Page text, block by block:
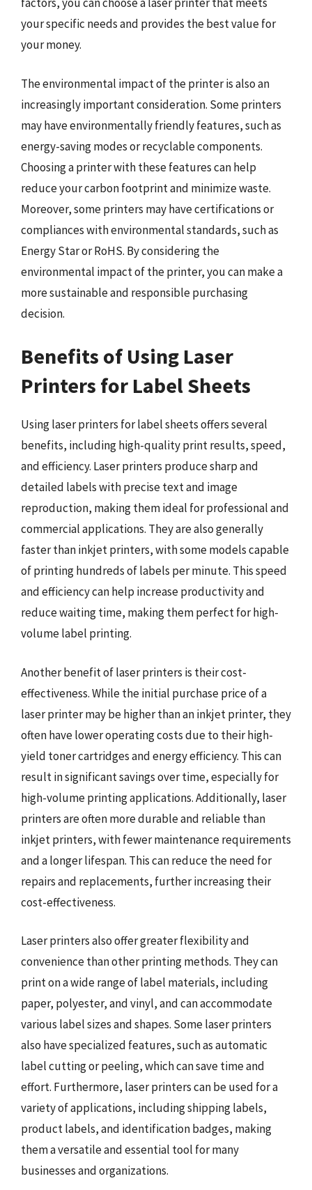
your specific needs and provides the best value for
your money.
The environmental impact of the printer is also an
increasingly important consideration. Some printers
may have environmentally friendly features, such as
energy-saving modes or recyclable components.
Choosing a printer with these features can help
reduce your carbon footprint and minimize waste.
Moreover, some printers may have certifications or
compliances with environmental standards, such as
Energy Star or RoHS. By considering the
environmental impact of the printer, you can make a
more sustainable and responsible purchasing
decision.
Benefits of Using Laser
Printers for Label Sheets
Using laser printers for label sheets offers several
benefits, including high-quality print results, speed,
and efficiency. Laser printers produce sharp and
detailed labels with precise text and image
reproduction, making them ideal for professional and
commercial applications. They are also generally
faster than inkjet printers, with some models capable
of printing hundreds of labels per minute. This speed
and efficiency can help increase productivity and
reduce waiting time, making them perfect for high-
volume label printing.
Another benefit of laser printers is their cost-
effectiveness. While the initial purchase price of a
laser printer may be higher than an inkjet printer, they
often have lower operating costs due to their high-
yield toner cartridges and energy efficiency. This can
result in significant savings over time, especially for
high-volume printing applications. Additionally, laser
printers are often more durable and reliable than
inkjet printers, with fewer maintenance requirements
and a longer lifespan. This can reduce the need for
repairs and replacements, further increasing their
cost-effectiveness.
Laser printers also offer greater flexibility and
convenience than other printing methods. They can
print on a wide range of label materials, including
paper, polyester, and vinyl, and can accommodate
various label sizes and shapes. Some laser printers
also have specialized features, such as automatic
label cutting or peeling, which can save time and
effort. Furthermore, laser printers can be used for a
variety of applications, including shipping labels,
product labels, and identification badges, making
them a versatile and essential tool for many
businesses and organizations.